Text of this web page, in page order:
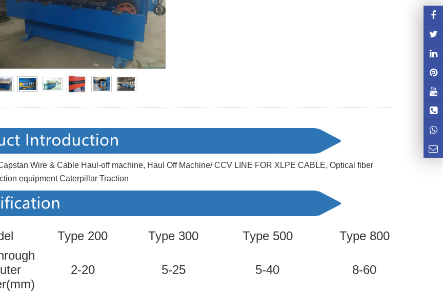
Wire & Cable Haul-off machine, Haul Off Machine/ CCV LINE FOR XLPE CABLE, Optical fiber
equipment Caterpillar Traction
Type 200 Type 300 Type 500 Type 800
2-20 5-25 5-40 8-60